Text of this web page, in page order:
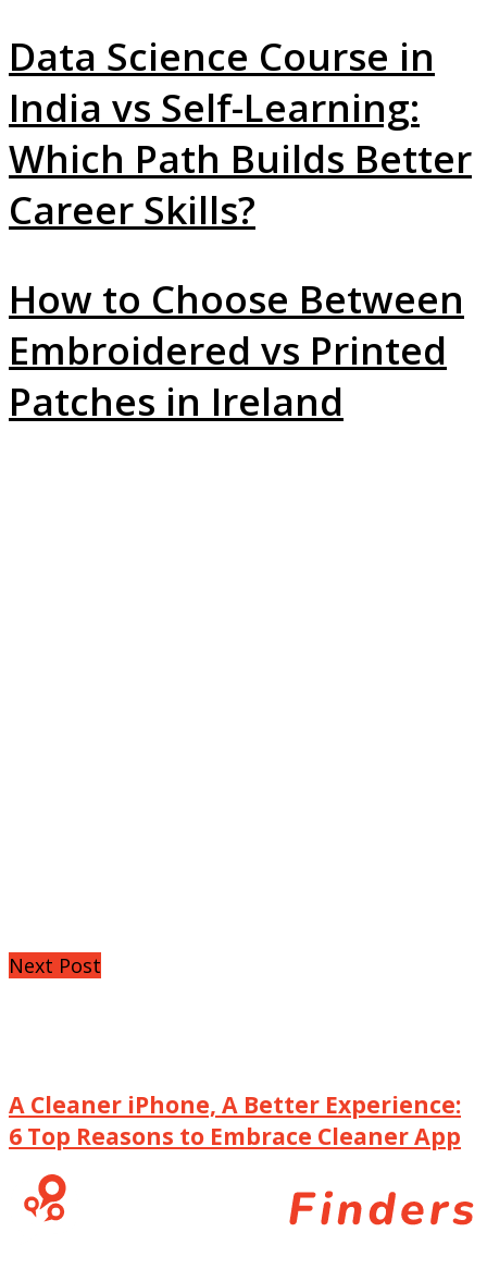
Data Science Course in
India vs Self-Learning:
Which Path Builds Better
Career Skills?
How to Choose Between
Embroidered vs Printed
Patches in Ireland
Next Post
A Cleaner iPhone, A Better Experience:
6 Top Reasons to Embrace Cleaner App